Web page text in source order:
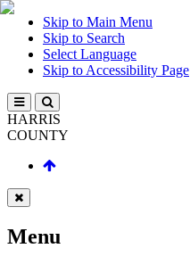
Skip to Main Menu
Skip to Search
Select Language
Skip to Accessibility Page
HARRIS
COUNTY
Menu